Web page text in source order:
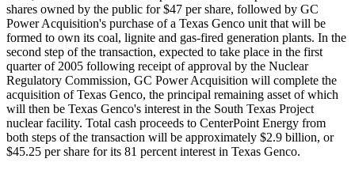
shares owned by the public for $47 per share, followed by GC
Power Acquisition's purchase of a Texas Genco unit that will be
formed to own its coal, lignite and gas-fired generation plants. In the
second step of the transaction, expected to take place in the first
quarter of 2005 following receipt of approval by the Nuclear
Regulatory Commission, GC Power Acquisition will complete the
acquisition of Texas Genco, the principal remaining asset of which
will then be Texas Genco's interest in the South Texas Project
nuclear facility. Total cash proceeds to CenterPoint Energy from
both steps of the transaction will be approximately $2.9 billion, or
$45.25 per share for its 81 percent interest in Texas Genco.